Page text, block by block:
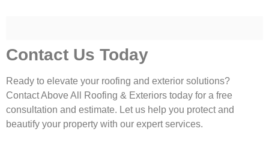
Contact Us Today
Ready to elevate your roofing and exterior solutions?
Contact Above All Roofing & Exteriors today for a free
consultation and estimate. Let us help you protect and
beautify your property with our expert services.